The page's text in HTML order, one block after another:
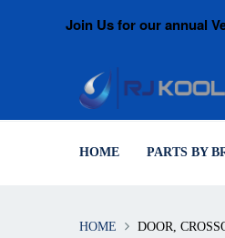
Join Us for our annual
HOME PARTS BY
HOME DOOR,